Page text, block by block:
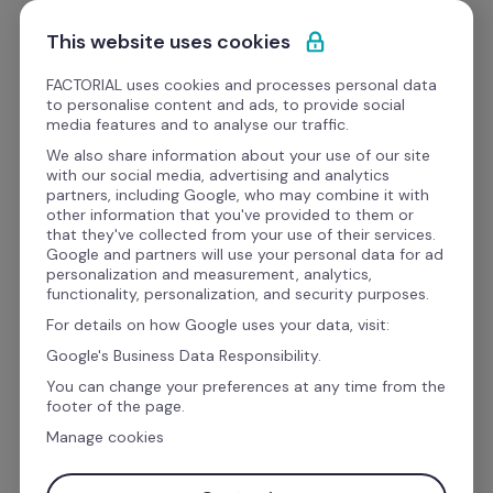
Skip to content
eBooks
Operations
Business digitalization:
The executive roadmap to
a people-first digital
transformation
Digital transformation is usually defined as
rewiring an organization to create value
This website uses cookies
FACTORIAL uses cookies and processes personal data
to personalise content and ads, to provide social
media features and to analyse our traffic.
We also share information about your use of our site
with our social media, advertising and analytics
partners, including Google, who may combine it with
other information that you've provided to them or
that they've collected from your use of their services.
Google and partners will use your personal data for ad
personalization and measurement, analytics,
functionality, personalization, and security purposes.
For details on how Google uses your data, visit:
Google's Business Data Responsibility.
You can change your preferences at any time from the
footer of the page.
Manage cookies